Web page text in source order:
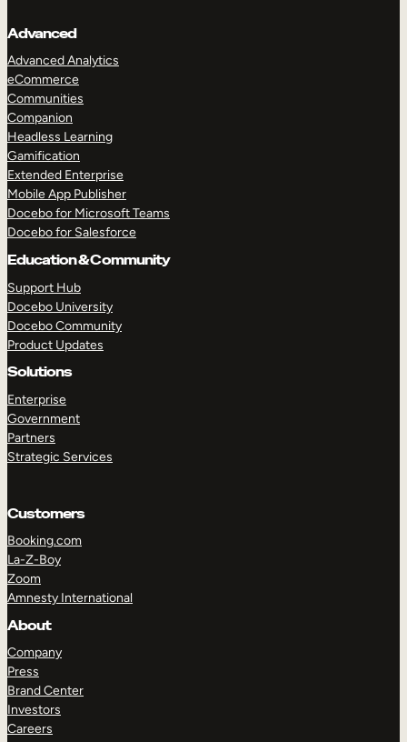
Advanced
Advanced Analytics
eCommerce
Communities
Companion
Headless Learning
Gamification
Extended Enterprise
Mobile App Publisher
Docebo for Microsoft Teams
Docebo for Salesforce
Education & Community
Support Hub
Docebo University
Docebo Community
Product Updates
Solutions
Enterprise
Government
Partners
Strategic Services
Customers
Booking.com
La-Z-Boy
Zoom
Amnesty International
About
Company
Press
Brand Center
Investors
Careers